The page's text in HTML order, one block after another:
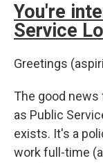
You're
Service
Greetings
The good
as Public
exists. It's a
work full-time